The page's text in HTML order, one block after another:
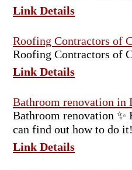
Link Details
Roofing Contractors of
Roofing Contractors of
Link Details
Bathroom renovation in
Bathroom renovation ✨
can find out how to do
Link Details